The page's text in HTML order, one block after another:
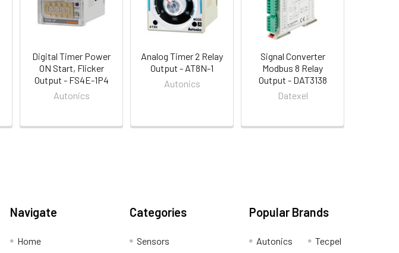
Digital Timer Power
ON Start, Flicker
Output - FS4E-1P4
Autonics
Analog Timer 2 Relay
Output - AT8N-1
Autonics
Signal Converter
Modbus 8 Relay
Output - DAT3138
Datexel
Navigate
Home
Categories
Sensors
Popular Brands
Autonics Tecpel